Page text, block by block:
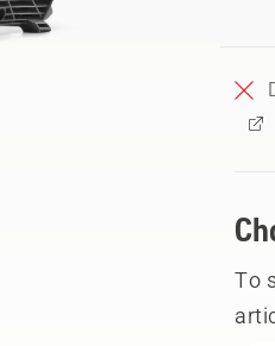
To